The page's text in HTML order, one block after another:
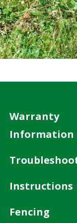
Warranty
Information
Instructions
Fencing